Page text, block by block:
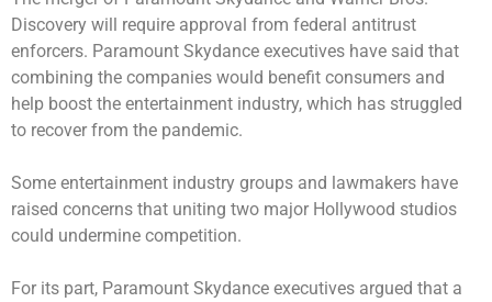
Discovery will require approval from federal antitrust
enforcers. Paramount Skydance executives have said that
combining the companies would benefit consumers and
help boost the entertainment industry, which has struggled
to recover from the pandemic.
Some entertainment industry groups and lawmakers have
raised concerns that uniting two major Hollywood studios
could undermine competition.
For its part, Paramount Skydance executives argued that a